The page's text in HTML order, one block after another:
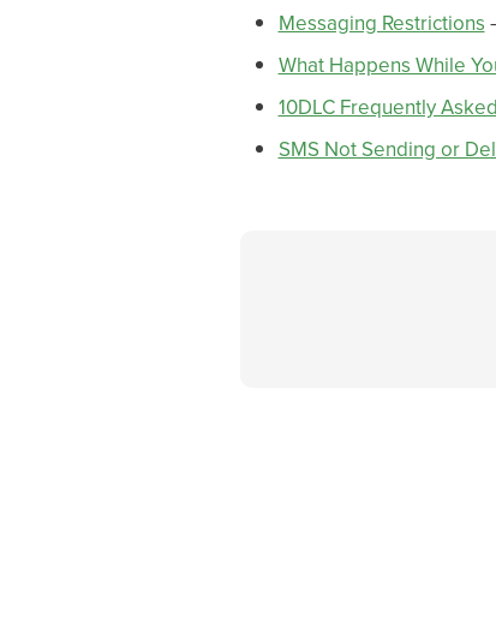
Messaging Restrictions
What Happens While
10DLC Frequently
SMS Not Sending or